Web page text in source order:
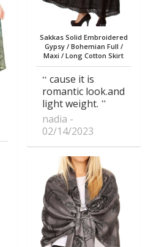
Sakkas Solid Embroidered
Gypsy / Bohemian Full /
Maxi / Long Cotton Skirt
cause it is
romantic look.and
light weight.
nadia
02/14/2023